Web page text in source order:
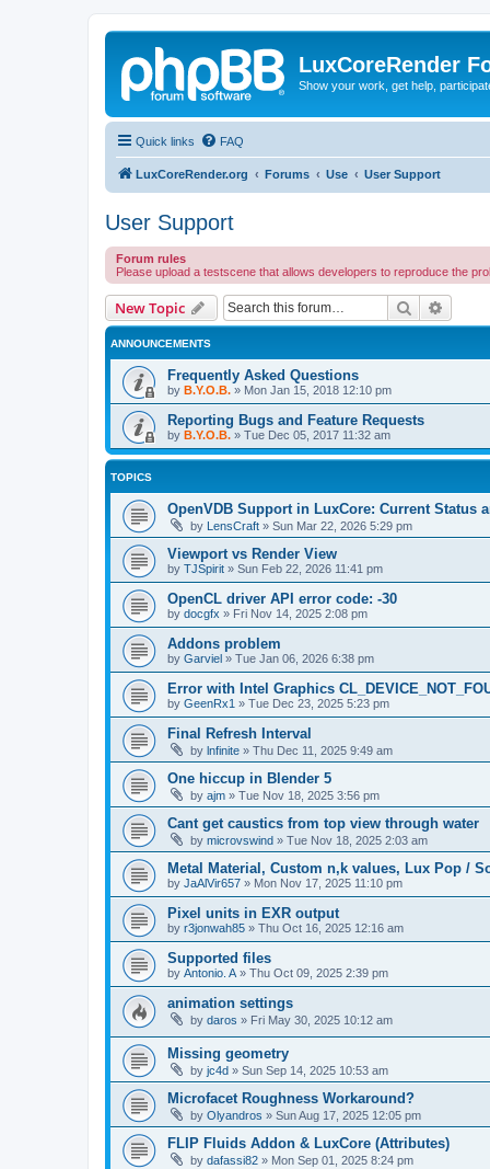
LuxCoreRender
Show your work, get help,
Quick links FAQ
LuxCoreRender.org Forums Use User Support
User Support
Forum rules
Please upload a testscene that allows developers to reproduce the
New Topic Search
ANNOUNCEMENTS
Frequently Asked Questions
by B.Y.O.B. » Mon Jan 15, 2018 12:10 pm
Reporting Bugs and Feature Requests
by B.Y.O.B. » Tue Dec 05, 2017 11:32 am
TOPICS
OpenVDB Support in LuxCore: Current Status
by LensCraft » Sun Mar 22, 2026 5:29 pm
Viewport vs Render View
by TJSpirit » Sun Feb 22, 2026 11:41 pm
OpenCL driver API error code: -30
by docgfx » Fri Nov 14, 2025 2:08 pm
Addons problem
by Garviel » Tue Jan 06, 2026 6:38 pm
Error with Intel Graphics
by GeenRx1 » Tue Dec 23, 2025 5:23 pm
Final Refresh Interval
by lnfinite » Thu Dec 11, 2025 9:49 am
One hiccup in Blender 5
by ajm » Tue Nov 18, 2025 3:56 pm
Cant get caustics from top view through water
by microvswind » Tue Nov 18, 2025 2:03 am
Metal Material, Custom n,k values, Lux Pop /
by JaAlVir657 » Mon Nov 17, 2025 11:10 pm
Pixel units in EXR output
by r3jonwah85 » Thu Oct 16, 2025 12:16 am
Supported files
by Antonio. A » Thu Oct 09, 2025 2:39 pm
animation settings
by daros » Fri May 30, 2025 10:12 am
Missing geometry
by jc4d » Sun Sep 14, 2025 10:53 am
Microfacet Roughness Workaround?
by Olyandros » Sun Aug 17, 2025 12:05 pm
FLIP Fluids Addon & LuxCore (Attributes)
by dafassi82 » Mon Sep 01, 2025 8:24 pm